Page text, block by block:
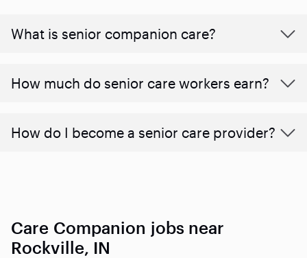
What is senior companion care?
​​How much do senior care workers earn?
How do I become a senior care provider?
Care Companion jobs near
Rockville, IN